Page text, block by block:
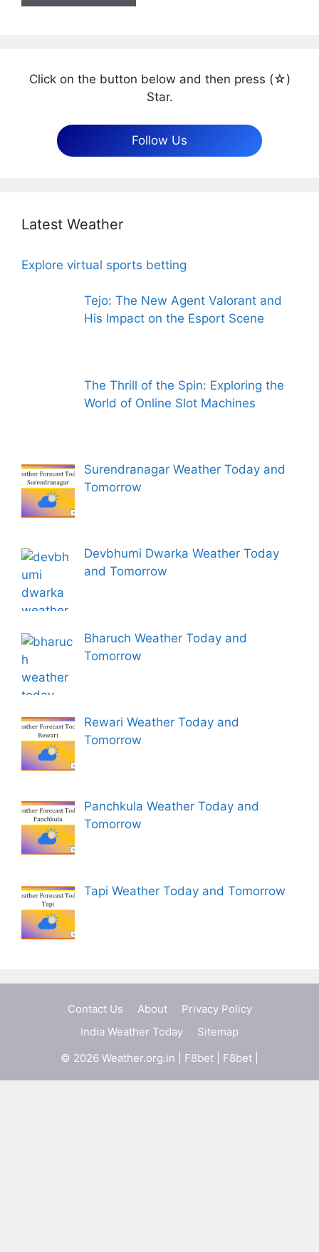
Click on the button below and then press (☆)
Star.
Follow Us
Latest Weather
Explore virtual sports betting
Tejo: The New Agent Valorant and
His Impact on the Esport Scene
The Thrill of the Spin: Exploring the
World of Online Slot Machines
Surendranagar Weather Today and
Tomorrow
Devbhumi Dwarka Weather Today
and Tomorrow
Bharuch Weather Today and
Tomorrow
Rewari Weather Today and
Tomorrow
Panchkula Weather Today and
Tomorrow
Tapi Weather Today and Tomorrow
Contact Us About
Privacy Policy
India Weather Today
Sitemap
© 2026 Weather.org.in | F8bet F8bet